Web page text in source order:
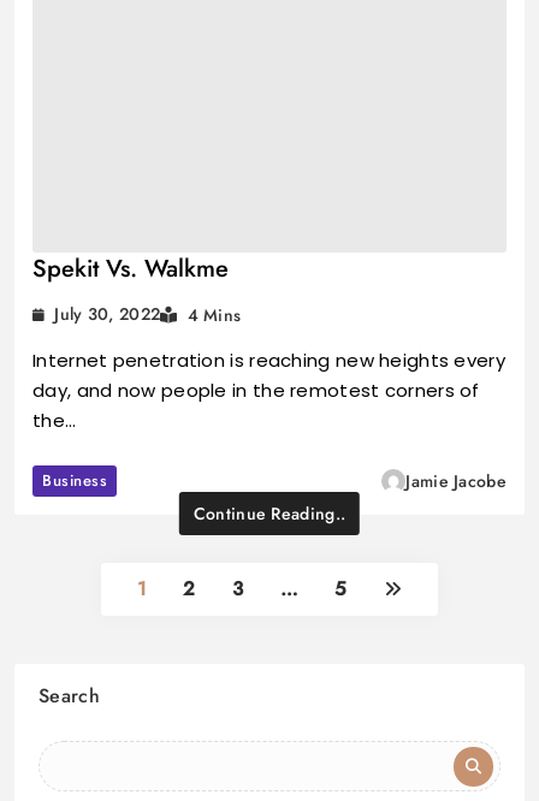
Spekit Vs. Walkme
July 30, 2022 4 Mins
Internet penetration is reaching new heights every
day, and now people in the remotest corners of
the…
Business
Jamie Jacobe
Continue Reading..
1 2 3 … 5
Search